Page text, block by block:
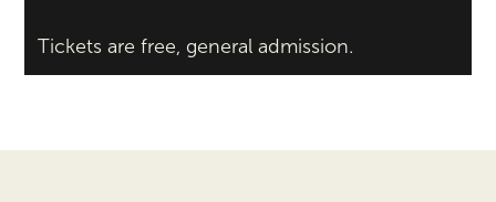
Tickets are free, general admission.